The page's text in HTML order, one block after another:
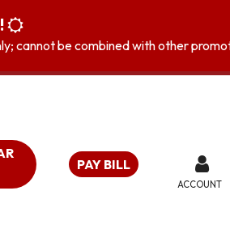
cannot be combined with other
PAY BILL
ACCOUNT